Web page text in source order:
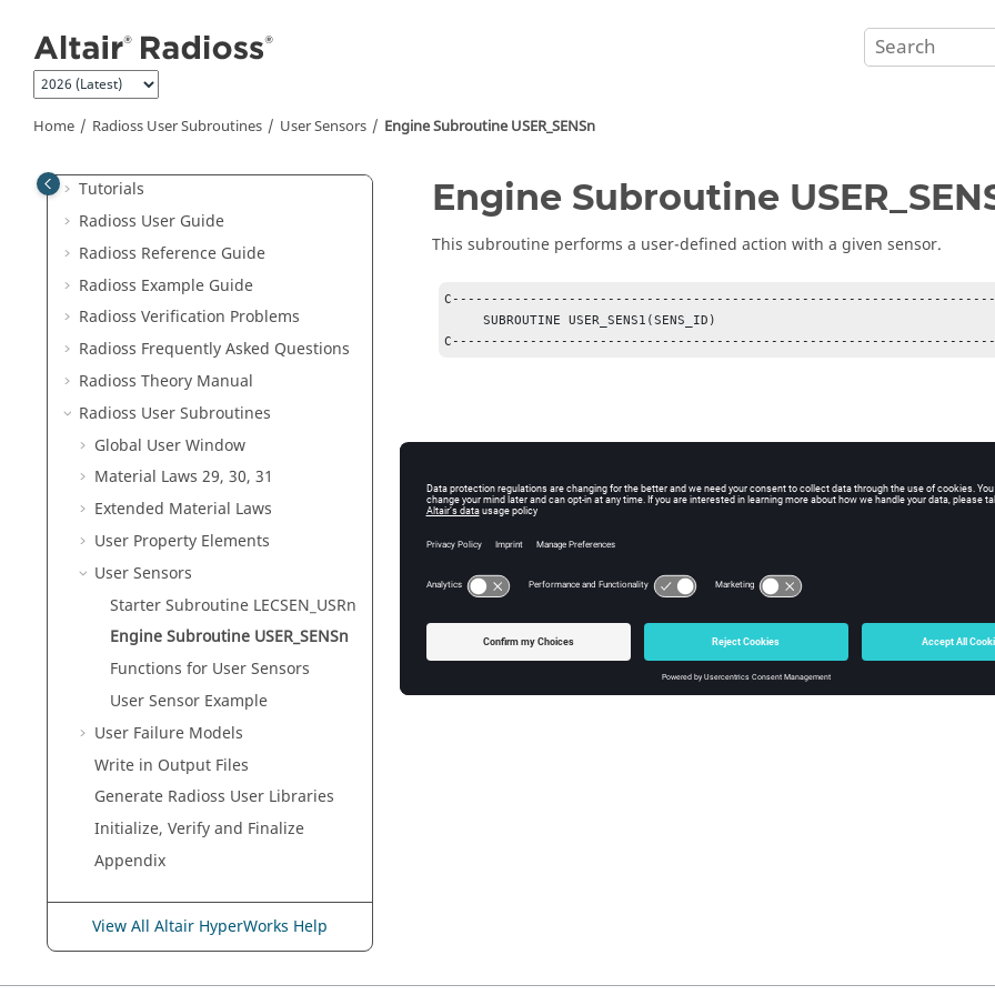
Home Radioss User Subroutines User Sensors Engine Subroutine USER_SENSn
Welcome
What's New
Tutorials
Radioss User Guide
Radioss Reference Guide
Radioss Example Guide
Radioss Verification Problems
Radioss Frequently Asked Questions
Radioss Theory Manual
Radioss User Subroutines
Global User Window
Material Laws 29, 30, 31
Extended Material Laws
User Property Elements
User Sensors
Starter Subroutine LECSEN_USRn
Engine Subroutine USER_SENSn
Functions for User Sensors
User Sensor Example
User Failure Models
Write in Output Files
Generate Radioss User Libraries
Initialize, Verify and Finalize
Appendix
View All Altair HyperWorks Help
Engine Subroutine
This subroutine performs a user-defined action with a given sensor.
     SUBROUTINE USER_SENS1(SENS_ID)